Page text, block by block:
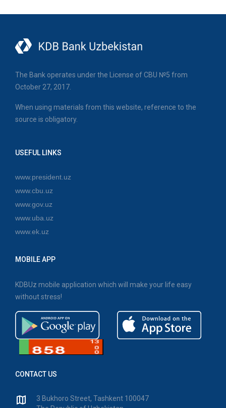
The Bank operates under the License of CBU №5 from
October 27, 2017.
When using materials from this website, reference to the
source is obligatory.
USEFUL LINKS
www.president.uz
www.cbu.uz
www.gov.uz
www.uba.uz
www.ek.uz
MOBILE APP
KDBUz mobile application which will make your life easy
without stress!
CONTACT US
3 Bukhoro Street, Tashkent 100047